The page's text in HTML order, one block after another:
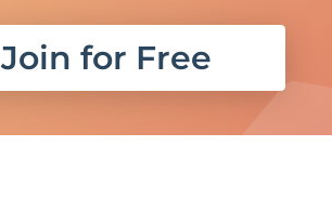
Join for Free